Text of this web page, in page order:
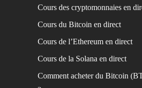
Cours des cryptomonnaies en
Cours du Bitcoin en direct
Cours de l’Ethereum en direct
Cours de la Solana en direct
Comment acheter du Bitcoin